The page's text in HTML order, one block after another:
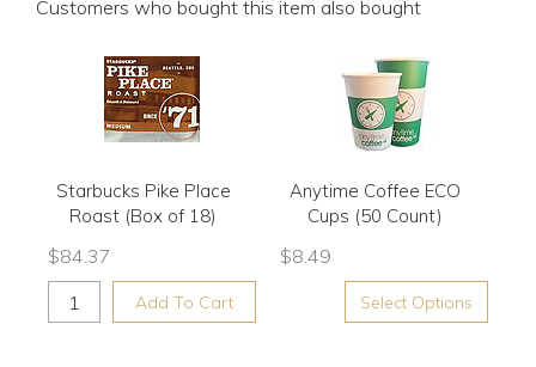
Customers who bought this item also bought
Starbucks Pike Place
Roast (Box of 18)
$84.37
Add To Cart
Anytime Coffee ECO
Cups (50 Count)
$8.49
Select Options